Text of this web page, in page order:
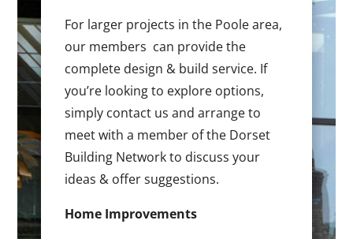
For larger projects in the Poole area,
our members can provide the
complete design & build service. If
you’re looking to explore options,
simply contact us and arrange to
meet with a member of the Dorset
Building Network to discuss your
ideas & offer suggestions.
Home Improvements